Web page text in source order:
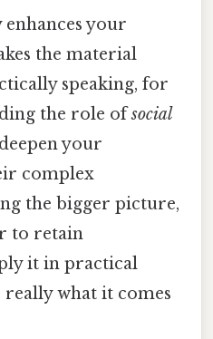
your
the material
speaking, for
the role ofsocial
your
complex
the bigger picture,
to retain
it in practical
what it comes